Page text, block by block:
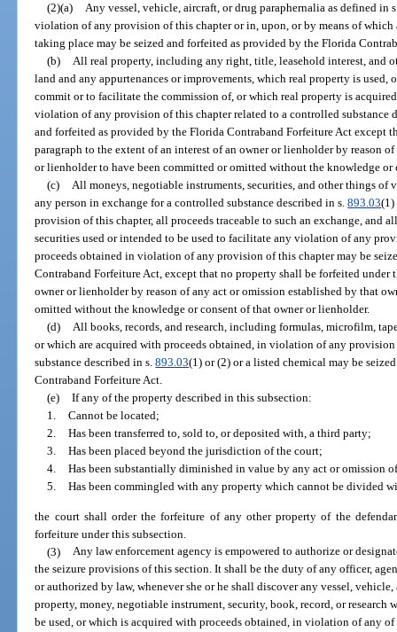
(2)(a) Any vessel, vehicle, aircraft, or drug paraphernalia as defined in
violation of any provision of this chapter or in, upon, or by means of
taking place may be seized and forfeited as provided by the Florida
(b) All real property, including any right, title, leasehold interest, and
land and any appurtenances or improvements, which real property is used,
commit or to facilitate the commission of, or which real property is
violation of any provision of this chapter related to a controlled substance
and forfeited as provided by the Florida Contraband Forfeiture Act except
paragraph to the extent of an interest of an owner or lienholder by reason
or lienholder to have been committed or omitted without the knowledge or
(c) All moneys, negotiable instruments, securities, and other things of
any person in exchange for a controlled substance described in s.893.03(1)
provision of this chapter, all proceeds traceable to such an exchange, and
securities used or intended to be used to facilitate any violation of any
proceeds obtained in violation of any provision of this chapter may be
Contraband Forfeiture Act, except that no property shall be forfeited under
owner or lienholder by reason of any act or omission established by that
omitted without the knowledge or consent of that owner or lienholder.
(d) All books, records, and research, including formulas, microfilm,
or which are acquired with proceeds obtained, in violation of any
substance described in s.893.03(1) or (2) or a listed chemical may be
Contraband Forfeiture Act.
(e) If any of the property described in this subsection:
1. Cannot be located;
2. Has been transferred to, sold to, or deposited with, a third party;
3. Has been placed beyond the jurisdiction of the court;
4. Has been substantially diminished in value by any act or omission
5. Has been commingled with any property which cannot be divided
the court shall order the forfeiture of any other property of the
forfeiture under this subsection.
(3) Any law enforcement agency is empowered to authorize or
the seizure provisions of this section. It shall be the duty of any officer,
or authorized by law, whenever she or he shall discover any vessel,
property, money, negotiable instrument, security, book, record, or research
be used, or which is acquired with proceeds obtained, in violation of any